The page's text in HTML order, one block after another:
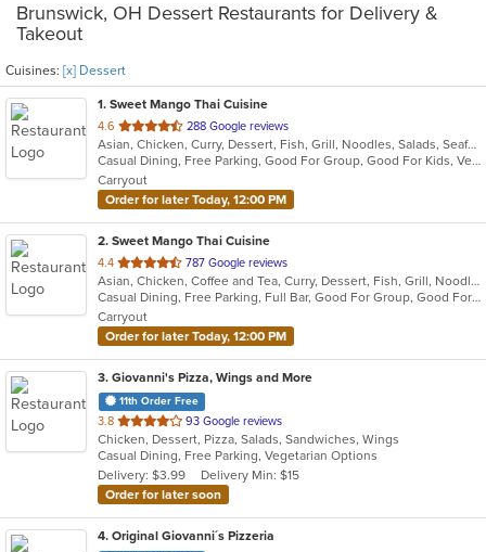
Brunswick, OH Dessert Restaurants for Delivery &
Takeout
Cuisines: [x] Dessert
1. Sweet Mango Thai Cuisine
4.6 out
of
5
stars.
288 Google reviews
Asian, Chicken, Curry, Dessert, Fish, Grill, Noodles, Salads, Seafood, Soup, Thai
Casual Dining, Free Parking, Good For Group, Good For Kids, Vegetarian Options
Carryout
Order for later Today, 12:00 PM
2. Sweet Mango Thai Cuisine
4.4 out
of
5
stars.
787 Google reviews
Asian, Chicken, Coffee and Tea, Curry, Dessert, Fish, Grill, Noodles, Salads, Seafood, Smoothies and Juices, Soup, Thai, Wings
Casual Dining, Free Parking, Full Bar, Good For Group, Good For Kids, Has TV, Healthy Options, Vegan Options, Vegetarian Options
Carryout
Order for later Today, 12:00 PM
3. Giovanni's Pizza, Wings and More
11th Order Free
3.8 out
of
5
stars.
93 Google reviews
Chicken, Dessert, Pizza, Salads, Sandwiches, Wings
Casual Dining, Free Parking, Vegetarian Options
Delivery: $3.99
Delivery Min: $15
Order for later soon
4. Original Giovanni´s Pizzeria